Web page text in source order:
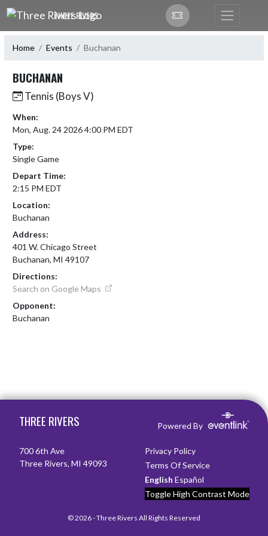
Skip Navigation Menu
THREE RIVERS
Home Events Buchanan
BUCHANAN
Tennis (Boys V)
When:
Mon, Aug. 24 2026 4:00 PM EDT
Type:
Single Game
Depart Time:
2:15 PM EDT
Location:
Buchanan
Address:
401 W. Chicago Street
Buchanan, MI 49107
Directions:
Search on Google Maps
Opponent:
Buchanan
THREE RIVERS Powered By
700 6th Ave
Three Rivers, MI 49093
Privacy Policy
Terms Of Service
English Español
Toggle High Contrast Mode
© 2026 - Three Rivers All Rights Reserved